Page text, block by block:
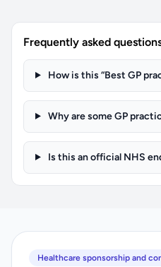
Frequently asked
How is this “Best GP
Why are some GP
Is this an official NHS
Healthcare sponsorship and